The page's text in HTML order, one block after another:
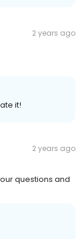
2 years ago
it!
2 years ago
questions and